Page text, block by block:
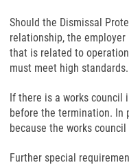
Should the Dismissal
relationship, the
that is related to
must meet high standards.
If there is a works council
before the termination. In
because the works
Further special